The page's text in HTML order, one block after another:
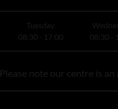
Tuesday
08:30 - 17:00
08:30 -
Please note our centre is